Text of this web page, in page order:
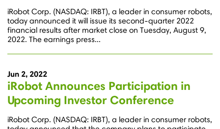
iRobot Corp. (NASDAQ: IRBT), a leader in consumer robots,
today announced it will issue its second-quarter 2022
financial results after market close on Tuesday, August 9,
2022. The earnings press...
Jun 2, 2022
iRobot Announces Participation in
Upcoming Investor Conference
iRobot Corp. (NASDAQ: IRBT), a leader in consumer robots,